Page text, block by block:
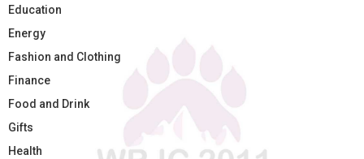
Education
Energy
Fashion and Clothing
Finance
Food and Drink
Gifts
Health